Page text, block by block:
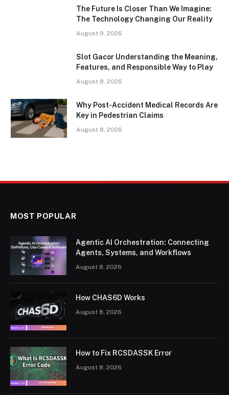
The Future Is Closer Than We Imagine:
The Technology Changing Our Reality
August 9, 2026
Slot Gacor Understanding the Meaning,
Features, and Responsible Way to Play
August 8, 2026
Why Post-Accident Medical Records Are
Key in Pedestrian Claims
August 8, 2026
MOST POPULAR
Agentic AI Orchestration: Connecting
Agents, Systems, and Workflows
August 8, 2026
How CHAS6D Works
August 8, 2026
How to Fix RCSDASSK Error
August 8, 2026